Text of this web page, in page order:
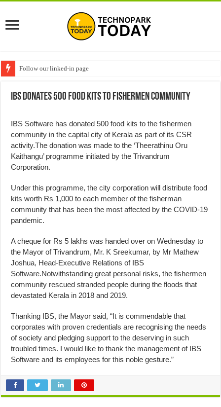
Follow our linked-in page
IBS Donates 500 Food Kits to Fishermen Community
IBS Software has donated 500 food kits to the fishermen
community in the capital city of Kerala as part of its CSR
activity.The donation was made to the ‘Theerathinu Oru
Kaithangu’ programme initiated by the Trivandrum
Corporation.
Under this programme, the city corporation will distribute food
kits worth Rs 1,000 to each member of the fisherman
community that has been the most affected by the COVID-19
pandemic.
A cheque for Rs 5 lakhs was handed over on Wednesday to
the Mayor of Trivandrum, Mr. K Sreekumar, by Mr Mathew
Joshua, Head-Executive Relations of IBS
Software.Notwithstanding great personal risks, the fishermen
community rescued stranded people during the floods that
devastated Kerala in 2018 and 2019.
Thanking IBS, the Mayor said, “It is commendable that
corporates with proven credentials are recognising the needs
of society and pledging support to the deserving in such
troubled times. I would like to thank the management of IBS
Software and its employees for this noble gesture.”